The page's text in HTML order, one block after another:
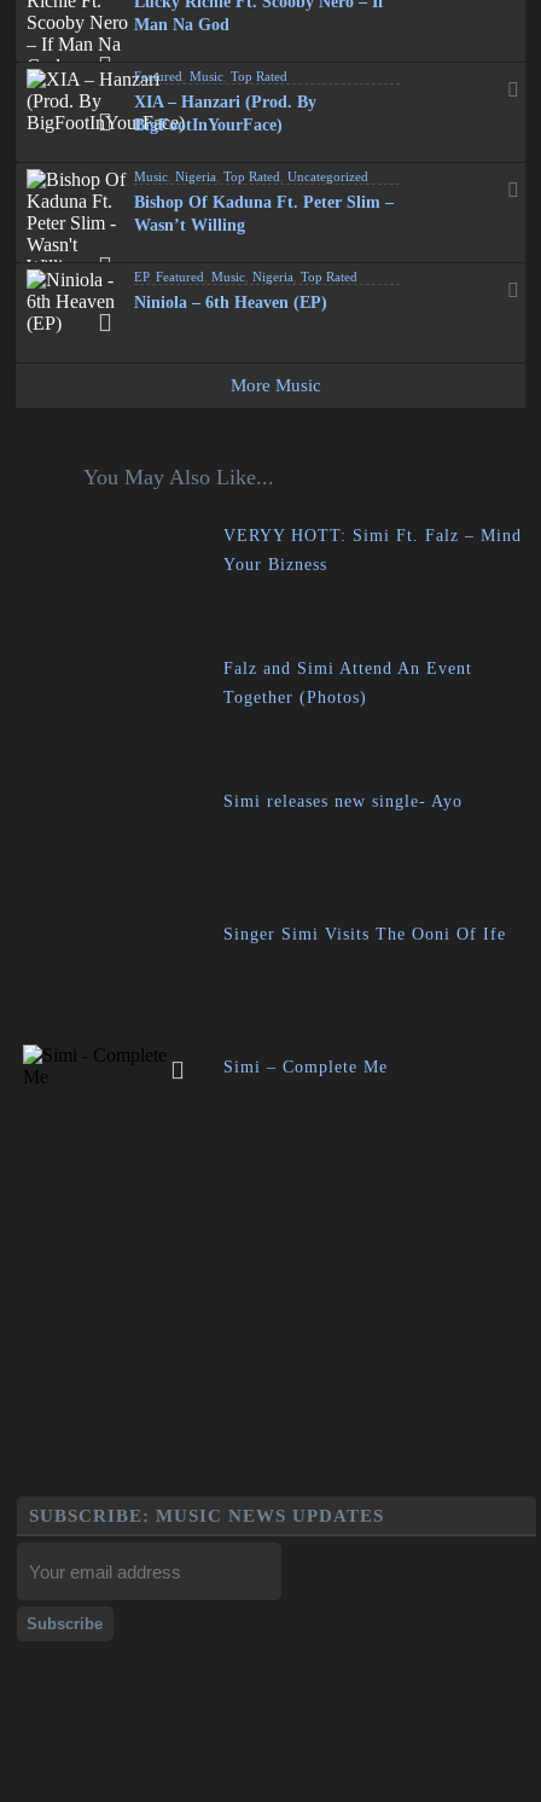
Man Na God
Featured ,Music ,Top Rated
XIA – Hanzari (Prod. By
BigFootInYourFace)
Music ,Nigeria ,Top Rated ,Uncategorized
Bishop Of Kaduna Ft. Peter Slim –
Wasn’t Willing
EP,Featured ,Music ,Nigeria ,Top Rated
Niniola – 6th Heaven (EP)
More Music
You May Also Like...
VERYY HOTT: Simi Ft. Falz – Mind
Your Bizness
Falz and Simi Attend An Event
Together (Photos)
Simi releases new single- Ayo
Singer Simi Visits The Ooni Of Ife
Simi – Complete Me
SUBSCRIBE: MUSIC NEWS UPDATES